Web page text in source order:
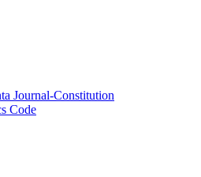
Journal-Constitution
Code